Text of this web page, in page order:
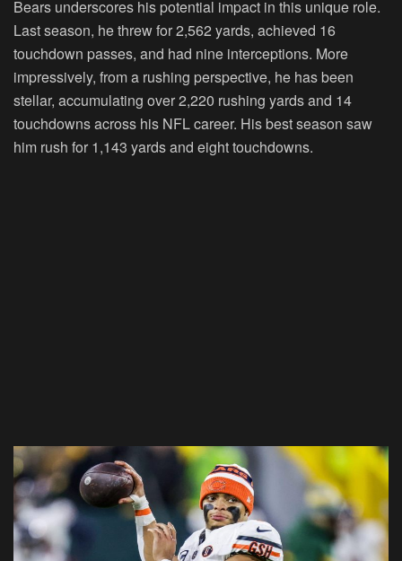
Bears underscores his potential impact in this unique role.
Last season, he threw for 2,562 yards, achieved 16
touchdown passes, and had nine interceptions. More
impressively, from a rushing perspective, he has been
stellar, accumulating over 2,220 rushing yards and 14
touchdowns across his NFL career. His best season saw
him rush for 1,143 yards and eight touchdowns.